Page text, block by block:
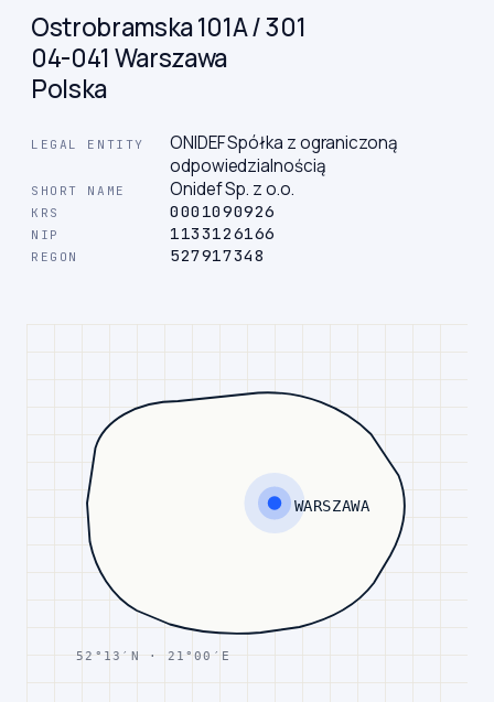
Ostrobramska 101A / 301
04-041 Warszawa
Polska
LEGAL ENTITY
ONIDEF Spółka z ograniczoną
odpowiedzialnością
SHORT NAME Onidef Sp. z o.o.
KRS 0001090926
NIP 1133126166
REGON 527917348
WARSZAWA
52°13′N · 21°00′E